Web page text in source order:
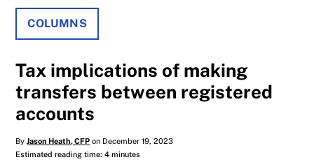
COLUMNS
Tax implications of making
transfers between registered
accounts
ByJason Heath, CFP on December 19, 2023
Estimated reading time: 4 minutes